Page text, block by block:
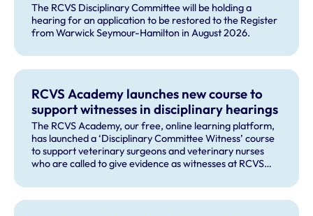
The RCVS Disciplinary Committee will be holding a
hearing for an application to be restored to the Register
from Warwick Seymour-Hamilton in August 2026.
RCVS Academy launches new course to
support witnesses in disciplinary hearings
The RCVS Academy, our free, online learning platform,
has launched a ‘Disciplinary Committee Witness’ course
to support veterinary surgeons and veterinary nurses
who are called to give evidence as witnesses at RCVS